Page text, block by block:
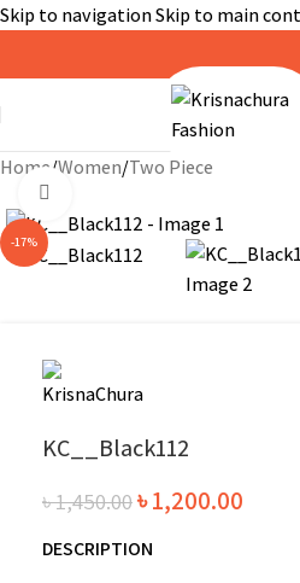
Skip to navigationSkip to main
Home/Women/Two Piece
-17%
KC__Black112
৳1,450.00৳1,200.00
DESCRIPTION